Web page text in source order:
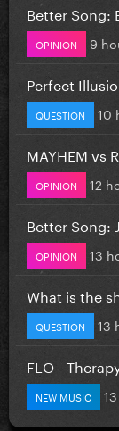
Better Song:
OPINION 9
Perfect
QUESTION 10
MAYHEM vs
OPINION 12
Better Song:
OPINION 13
What is the
QUESTION 13
FLO -
NEW MUSIC